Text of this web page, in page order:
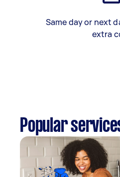
Same day or next
extra
Popular